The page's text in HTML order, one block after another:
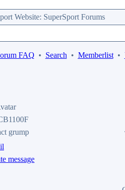
Website: SuperSport Forums
FAQ • Search • Memberlist•
grump